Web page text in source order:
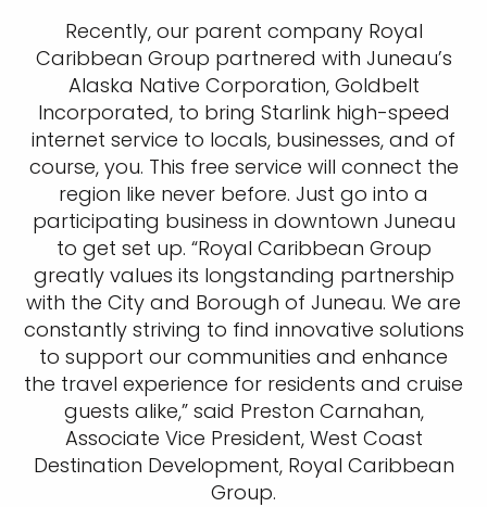
Recently, our parent company Royal
Caribbean Group partnered with Juneau’s
Alaska Native Corporation, Goldbelt
Incorporated, to bring Starlink high-speed
internet service to locals, businesses, and of
course, you. This free service will connect the
region like never before. Just go into a
participating business in downtown Juneau
to get set up. “Royal Caribbean Group
greatly values its longstanding partnership
with the City and Borough of Juneau. We are
constantly striving to find innovative solutions
to support our communities and enhance
the travel experience for residents and cruise
guests alike,” said Preston Carnahan,
Associate Vice President, West Coast
Destination Development, Royal Caribbean
Group.